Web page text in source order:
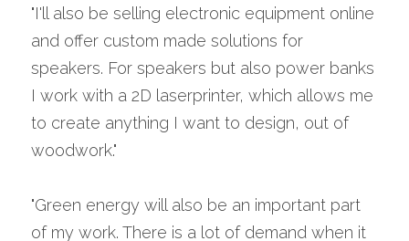
"I'll also be selling electronic equipment online
and offer custom made solutions for
speakers. For speakers but also power banks
I work with a 2D laserprinter, which allows me
to create anything I want to design, out of
woodwork."
"Green energy will also be an important part
of my work. There is a lot of demand when it